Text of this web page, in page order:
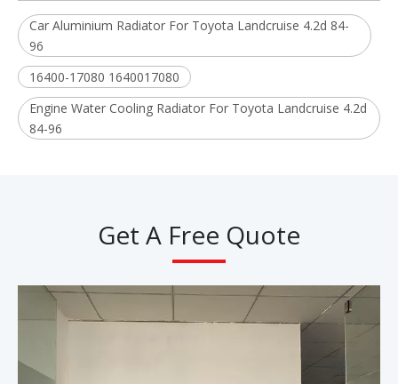
Car Aluminium Radiator For Toyota Landcruise 4.2d 84-
96
16400-17080 1640017080
Engine Water Cooling Radiator For Toyota Landcruise 4.2d
84-96
Get A Free Quote